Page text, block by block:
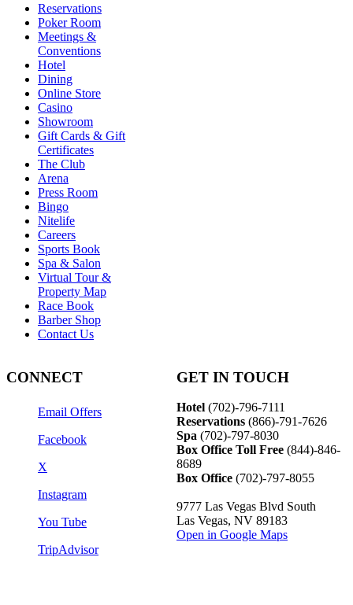
Reservations
Poker Room
Meetings &
Conventions
Hotel
Dining
Online Store
Casino
Showroom
Gift Cards & Gift
Certificates
The Club
Arena
Press Room
Bingo
Nitelife
Careers
Sports Book
Spa & Salon
Virtual Tour &
Property Map
Race Book
Barber Shop
Contact Us
CONNECT
Email Offers
Facebook
X
Instagram
You Tube
TripAdvisor
GET IN TOUCH
Hotel (702)-796-7111
Reservations (866)-791-7626
Spa (702)-797-8030
Box Office Toll Free (844)-846-
8689
Box Office (702)-797-8055
9777 Las Vegas Blvd South
Las Vegas, NV 89183
Open in Google Maps